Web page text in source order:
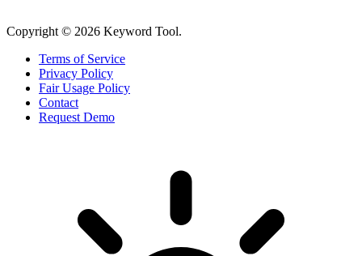
Copyright © 2026 Keyword Tool.
Terms of Service
Privacy Policy
Fair Usage Policy
Contact
Request Demo